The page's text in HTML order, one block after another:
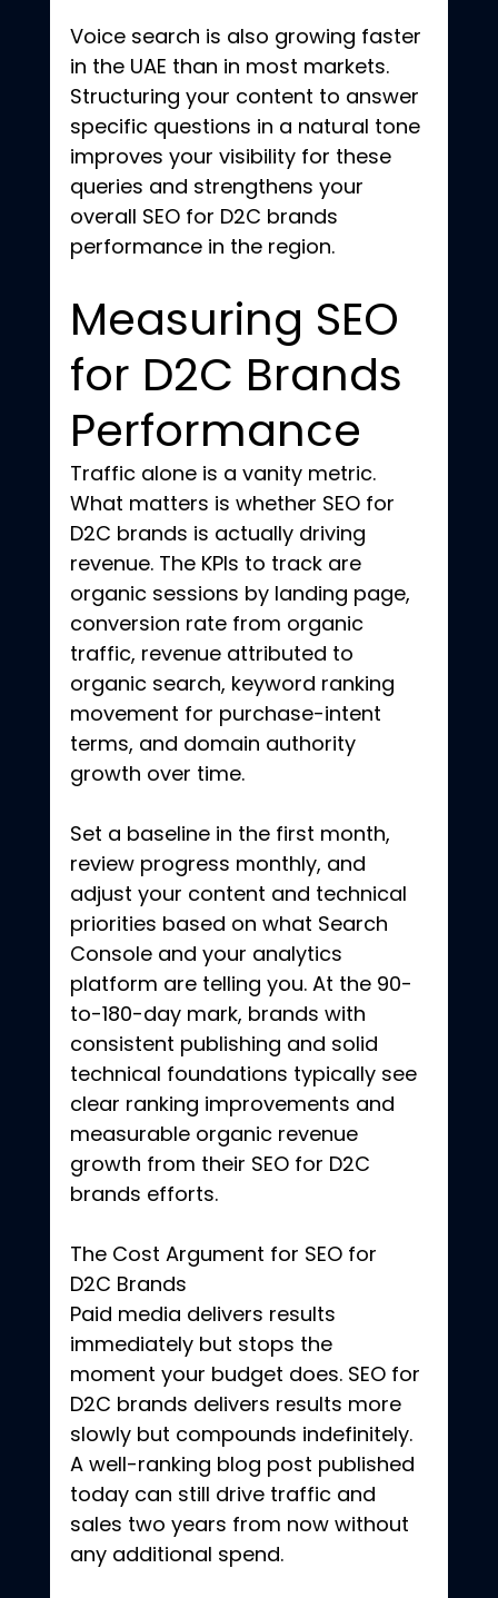
Voice search is also growing faster
in the UAE than in most markets.
Structuring your content to answer
specific questions in a natural tone
improves your visibility for these
queries and strengthens your
overall SEO for D2C brands
performance in the region.
Measuring SEO
for D2C Brands
Performance
Traffic alone is a vanity metric.
What matters is whether SEO for
D2C brands is actually driving
revenue. The KPIs to track are
organic sessions by landing page,
conversion rate from organic
traffic, revenue attributed to
organic search, keyword ranking
movement for purchase-intent
terms, and domain authority
growth over time.
Set a baseline in the first month,
review progress monthly, and
adjust your content and technical
priorities based on what Search
Console and your analytics
platform are telling you. At the 90-
to-180-day mark, brands with
consistent publishing and solid
technical foundations typically see
clear ranking improvements and
measurable organic revenue
growth from their SEO for D2C
brands efforts.
The Cost Argument for SEO for
D2C Brands
Paid media delivers results
immediately but stops the
moment your budget does. SEO for
D2C brands delivers results more
slowly but compounds indefinitely.
A well-ranking blog post published
today can still drive traffic and
sales two years from now without
any additional spend.